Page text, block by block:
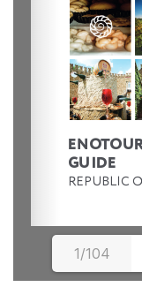
1/104